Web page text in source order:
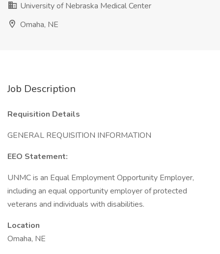
University of Nebraska Medical Center
Omaha, NE
Job Description
Requisition Details
GENERAL REQUISITION INFORMATION
EEO Statement:
UNMC is an Equal Employment Opportunity Employer,
including an equal opportunity employer of protected
veterans and individuals with disabilities.
Location
Omaha, NE